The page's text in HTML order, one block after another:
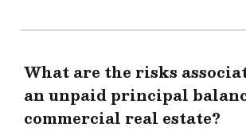
What are the risks
an unpaid principal
commercial real estate?